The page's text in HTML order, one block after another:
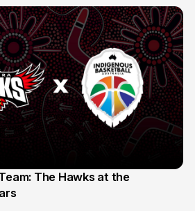
The Hawks at the